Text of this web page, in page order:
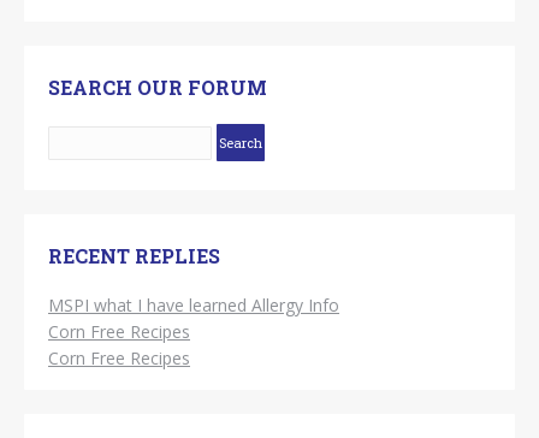
SEARCH OUR FORUM
RECENT REPLIES
MSPI what I have learned Allergy Info
Corn Free Recipes
Corn Free Recipes